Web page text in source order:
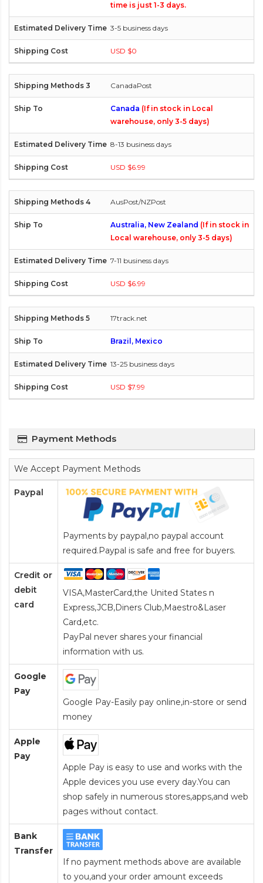
time is just 1-3 days.
3-5 business days
USD $0
CanadaPost
Canada (If in stock in Local
warehouse, only 3-5 days)
8-13 business days
USD $6.99
AusPost/NZPost
Australia, New Zealand (If in stock in
Local warehouse, only 3-5 days)
7-11 business days
USD $6.99
17track.net
Brazil, Mexico
13-25 business days
USD $7.99
Payment Methods
We Accept Payment Methods
Paypal
Payments by paypal,no paypal account
required.Paypal is safe and free for buyers.
Credit or
debit
card
VISA,MasterCard,the United States n
Express,JCB,Diners Club,Maestro&Laser
Card,etc.
PayPal never shares your financial
information with us.
Google
Pay
Google Pay-Easily pay online,in-store or send
money
Apple
Pay
Apple Pay is easy to use and works with the
Apple devices you use every day.You can
shop safely in numerous stores,apps,and web
pages without contact.
Bank
Transfer
If no payment methods above are available
to you,and your order amount exceeds